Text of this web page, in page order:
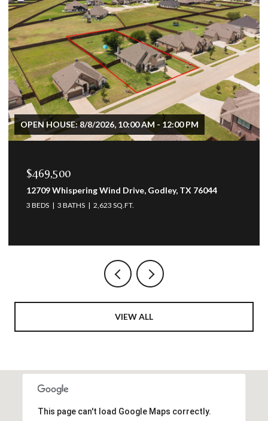
OPEN HOUSE: 8/8/2026, 10:00 AM - 12:00 PM
$469,500
12709 Whispering Wind Drive, Godley, TX 76044
3 BEDS 3 BATHS 2,623 SQ.FT.
VIEW ALL
This page can't load Google Maps correctly.